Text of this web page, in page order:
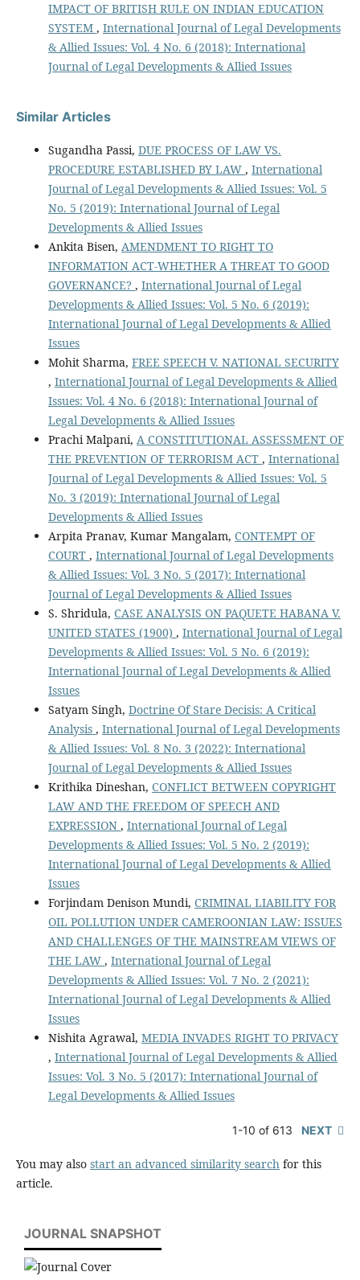
IMPACT OF BRITISH RULE ON INDIAN EDUCATION
SYSTEM , International Journal of Legal Developments
& Allied Issues: Vol. 4 No. 6 (2018): International
Journal of Legal Developments & Allied Issues
Similar Articles
Sugandha Passi, DUE PROCESS OF LAW VS.
PROCEDURE ESTABLISHED BY LAW , International
Journal of Legal Developments & Allied Issues: Vol. 5
No. 5 (2019): International Journal of Legal
Developments & Allied Issues
Ankita Bisen, AMENDMENT TO RIGHT TO
INFORMATION ACT-WHETHER A THREAT TO GOOD
GOVERNANCE? , International Journal of Legal
Developments & Allied Issues: Vol. 5 No. 6 (2019):
International Journal of Legal Developments & Allied
Issues
Mohit Sharma, FREE SPEECH V. NATIONAL SECURITY
, International Journal of Legal Developments & Allied
Issues: Vol. 4 No. 6 (2018): International Journal of
Legal Developments & Allied Issues
Prachi Malpani, A CONSTITUTIONAL ASSESSMENT OF
THE PREVENTION OF TERRORISM ACT , International
Journal of Legal Developments & Allied Issues: Vol. 5
No. 3 (2019): International Journal of Legal
Developments & Allied Issues
Arpita Pranav, Kumar Mangalam, CONTEMPT OF
COURT , International Journal of Legal Developments
& Allied Issues: Vol. 3 No. 5 (2017): International
Journal of Legal Developments & Allied Issues
S. Shridula, CASE ANALYSIS ON PAQUETE HABANA V.
UNITED STATES (1900) , International Journal of Legal
Developments & Allied Issues: Vol. 5 No. 6 (2019):
International Journal of Legal Developments & Allied
Issues
Satyam Singh, Doctrine Of Stare Decisis: A Critical
Analysis , International Journal of Legal Developments
& Allied Issues: Vol. 8 No. 3 (2022): International
Journal of Legal Developments & Allied Issues
Krithika Dineshan, CONFLICT BETWEEN COPYRIGHT
LAW AND THE FREEDOM OF SPEECH AND
EXPRESSION , International Journal of Legal
Developments & Allied Issues: Vol. 5 No. 2 (2019):
International Journal of Legal Developments & Allied
Issues
Forjindam Denison Mundi, CRIMINAL LIABILITY FOR
OIL POLLUTION UNDER CAMEROONIAN LAW: ISSUES
AND CHALLENGES OF THE MAINSTREAM VIEWS OF
THE LAW , International Journal of Legal
Developments & Allied Issues: Vol. 7 No. 2 (2021):
International Journal of Legal Developments & Allied
Issues
Nishita Agrawal, MEDIA INVADES RIGHT TO PRIVACY
, International Journal of Legal Developments & Allied
Issues: Vol. 3 No. 5 (2017): International Journal of
Legal Developments & Allied Issues
1-10 of 613 NEXT
You may also start an advanced similarity search for this
article.
JOURNAL SNAPSHOT